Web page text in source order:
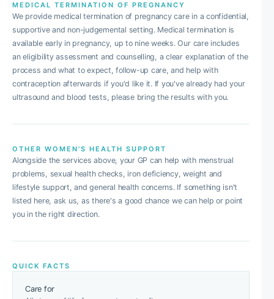
MEDICAL TERMINATION OF PREGNANCY
We provide medical termination of pregnancy care in a confidential,
supportive and non-judgemental setting. Medical termination is
available early in pregnancy, up to nine weeks. Our care includes
an eligibility assessment and counselling, a clear explanation of the
process and what to expect, follow-up care, and help with
contraception afterwards if you'd like it. If you've already had your
ultrasound and blood tests, please bring the results with you.
OTHER WOMEN'S HEALTH SUPPORT
Alongside the services above, your GP can help with menstrual
problems, sexual health checks, iron deficiency, weight and
lifestyle support, and general health concerns. If something isn't
listed here, ask us, as there's a good chance we can help or point
you in the right direction.
QUICK FACTS
Care for